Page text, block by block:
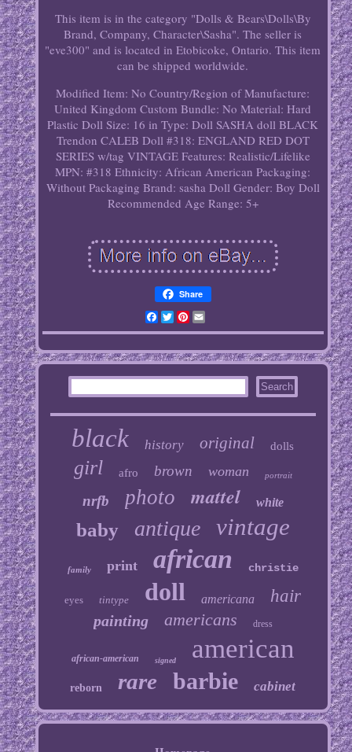
This item is in the category "Dolls & Bears\Dolls\By
Brand, Company, Character\Sasha". The seller is
"eve300" and is located in Etobicoke, Ontario. This item
can be shipped worldwide.
Modified Item: No Country/Region of Manufacture:
United Kingdom Custom Bundle: No Material: Hard
Plastic Doll Size: 16 in Type: Doll SASHA doll BLACK
Trendon CALEB Doll #318: ENGLAND RED DOT
SERIES w/tag VINTAGE Features: Realistic/Lifelike
MPN: #318 Ethnicity: African American Packaging:
Without Packaging Brand: sasha Doll Gender: Boy Doll
Recommended Age Range: 5+
Share
Facebook
TwitterPinterest
Email
black history original dolls
girl afro brown woman portrait
nrfb photo mattel white
baby antique vintage
family print african christie
eyes tintype doll americana hair
painting americans dress
african-american signed american
reborn rare barbie cabinet